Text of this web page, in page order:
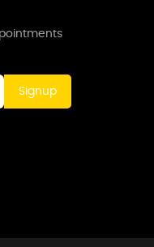
Signup